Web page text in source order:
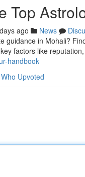
Top
ago News
guidance in Mohali?
factors like
handbook
Who Upvoted